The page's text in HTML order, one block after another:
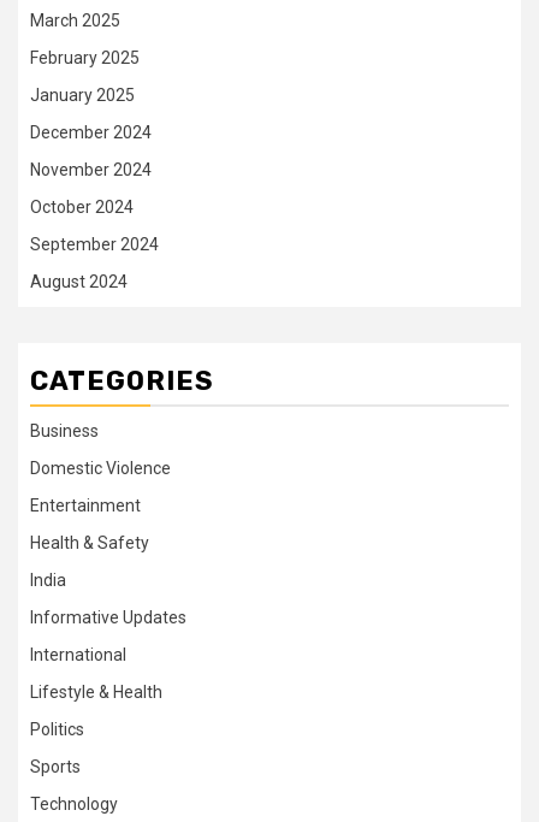
March 2025
February 2025
January 2025
December 2024
November 2024
October 2024
September 2024
August 2024
CATEGORIES
Business
Domestic Violence
Entertainment
Health & Safety
India
Informative Updates
International
Lifestyle & Health
Politics
Sports
Technology